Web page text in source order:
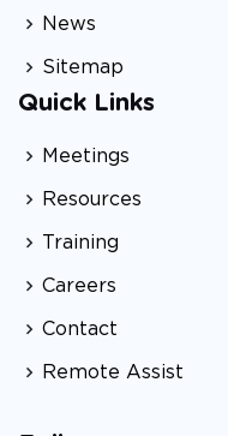
News
Sitemap
Quick Links
Meetings
Resources
Training
Careers
Contact
Remote Assist